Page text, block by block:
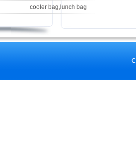
cooler bag,lunch bag